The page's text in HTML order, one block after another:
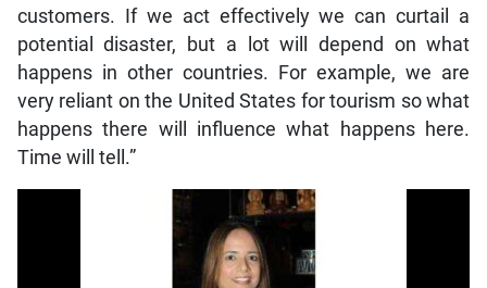
customers. If we act effectively we can curtail a
potential disaster, but a lot will depend on what
happens in other countries. For example, we are
very reliant on the United States for tourism so what
happens there will influence what happens here.
Time will tell.”